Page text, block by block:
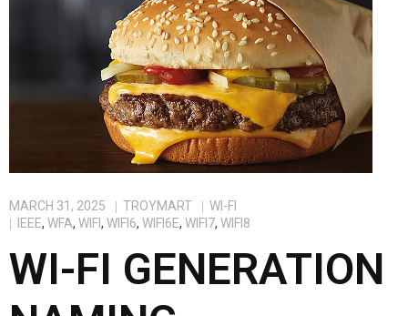
MARCH 31, 2025 TROYMART
WI-FI
IEEE, WFA, WIFI, WIFI6, WIFI6E, WIFI7, WIFI8
WI-FI GENERATION